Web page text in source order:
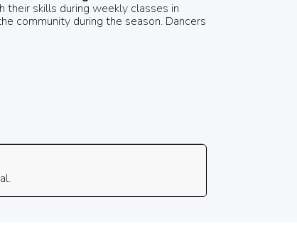
their skills during weekly classes in
community during the season. Dancers